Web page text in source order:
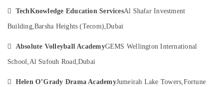
Performance
Costume
in
Classes
Air
Conditioning
Refrigeration
Arts,
Ocassion
 TechKnowledge Education ServicesAl Shafar Investment
Building,Barsha Heights (Tecom),Dubai
 Absolute Volleyball AcademyGEMS Wellington International
School,Al Sufouh Road,Dubai
 Helen O’Grady Drama AcademyJumeirah Lake Towers,Fortune